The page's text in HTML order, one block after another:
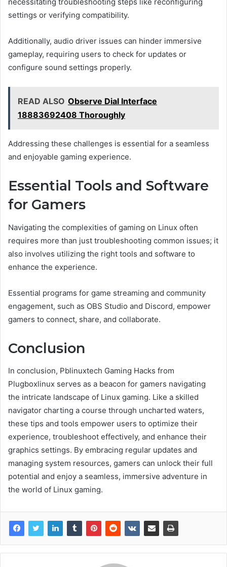
necessitating troubleshooting steps like reconfiguring
settings or verifying compatibility.
Additionally, audio driver issues can hinder immersive
gameplay, requiring users to check for updates or
configure sound settings properly.
READ ALSO Observe Dial Interface
18883692408 Thoroughly
Addressing these challenges is essential for a seamless
and enjoyable gaming experience.
Essential Tools and Software
for Gamers
Navigating the complexities of gaming on Linux often
requires more than just troubleshooting common issues; it
also involves utilizing the right tools and software to
enhance the experience.
Essential programs for game streaming and community
engagement, such as OBS Studio and Discord, empower
gamers to connect, share, and collaborate.
Conclusion
In conclusion, Pblinuxtech Gaming Hacks from
Plugboxlinux serves as a beacon for gamers navigating
the intricate landscape of Linux gaming. Like a skilled
navigator charting a course through uncharted waters,
these tips and tools empower users to optimize their
experience, troubleshoot effectively, and enhance their
graphics settings. By embracing regular updates and
managing system resources, gamers can unlock their full
potential and enjoy a seamless, immersive adventure in
the world of Linux gaming.